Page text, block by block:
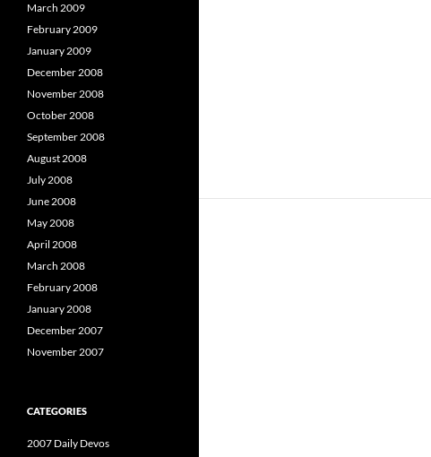
March 2009
February 2009
January 2009
December 2008
November 2008
October 2008
September 2008
August 2008
July 2008
June 2008
May 2008
April 2008
March 2008
February 2008
January 2008
December 2007
November 2007
CATEGORIES
2007 Daily Devos